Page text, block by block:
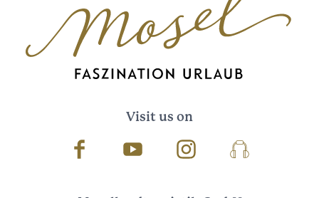
Visit us on
Facebook Youtube InstagramPodcast